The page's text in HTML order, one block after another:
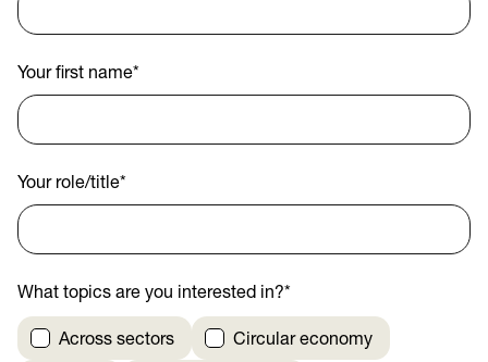
Your first name*
Your role/title*
What topics are you interested in?*
Across sectors Circular economy